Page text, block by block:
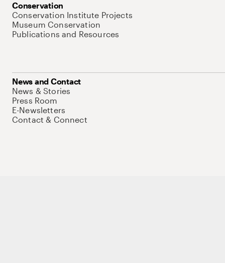
Conservation
Conservation Institute Projects
Museum Conservation
Publications and Resources
News and Contact
News & Stories
Press Room
E-Newsletters
Contact & Connect